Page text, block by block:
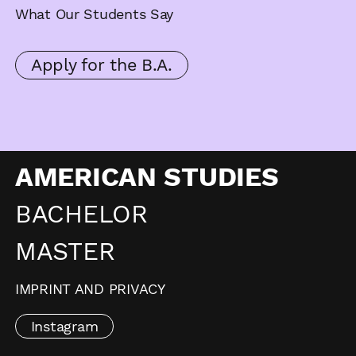
What Our Students Say
Apply for the B.A.
AMERICAN STUDIES
BACHELOR
MASTER
IMPRINT AND PRIVACY
Instagram